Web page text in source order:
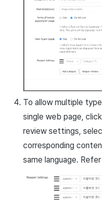
To allow multiple
single web page,
review settings,
corresponding
same language.